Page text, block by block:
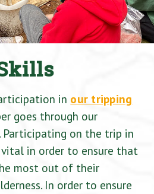
in our tripping
goes through our
Participating on the trip in
in order to ensure that
most out of their
In order to ensure